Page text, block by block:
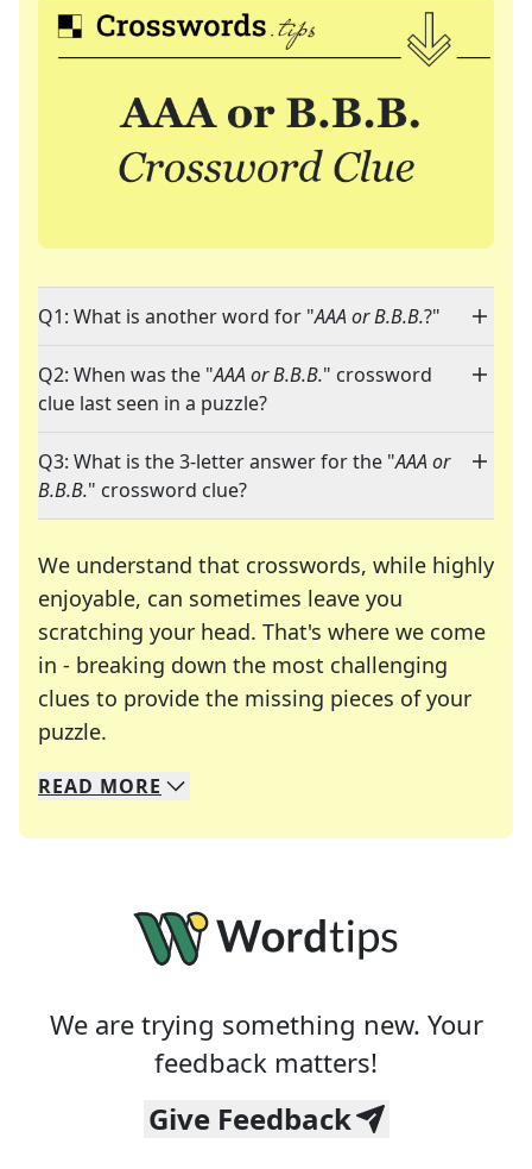
Q1: What is another word for "AAA or B.B.B.?"
Q2: When was the "AAA or B.B.B." crossword
clue last seen in a puzzle?
Q3: What is the 3-letter answer for the "AAA or
B.B.B." crossword clue?
We understand that crosswords, while highly
enjoyable, can sometimes leave you
scratching your head. That's where we come
in - breaking down the most challenging
clues to provide the missing pieces of your
puzzle.
We specialize in solving many of your favorite
Whether you're a daily crossword enthusiast or
READ MORE
We are trying something new. Your
feedback matters!
Give Feedback